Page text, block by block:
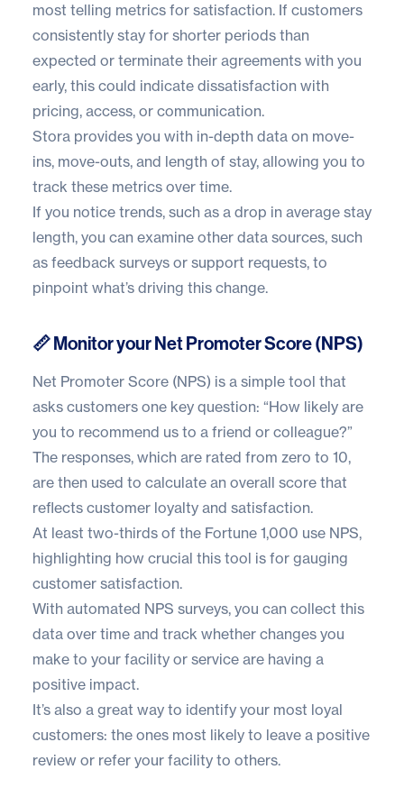
most telling metrics for satisfaction. If customers
consistently stay for shorter periods than
expected or terminate their agreements with you
early, this could indicate dissatisfaction with
pricing, access, or communication.
Stora provides you with in-depth data on move-
ins, move-outs, and length of stay, allowing you to
track these metrics over time.
If you notice trends, such as a drop in average stay
length, you can examine other data sources, such
as feedback surveys or support requests, to
pinpoint what’s driving this change.
📏 Monitor your Net Promoter Score (NPS)
Net Promoter Score (NPS) is a simple tool that
asks customers one key question: “How likely are
you to recommend us to a friend or colleague?”
The responses, which are rated from zero to 10,
are then used to calculate an overall score that
reflects customer loyalty and satisfaction.
At least two-thirds of the Fortune 1,000 use NPS,
highlighting how crucial this tool is for gauging
customer satisfaction.
With automated NPS surveys, you can collect this
data over time and track whether changes you
make to your facility or service are having a
positive impact.
It’s also a great way to identify your most loyal
customers: the ones most likely to leave a positive
review or refer your facility to others.